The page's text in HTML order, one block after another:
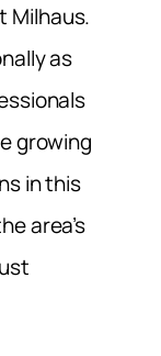
Milhaus.
as
growing
in this
area’s